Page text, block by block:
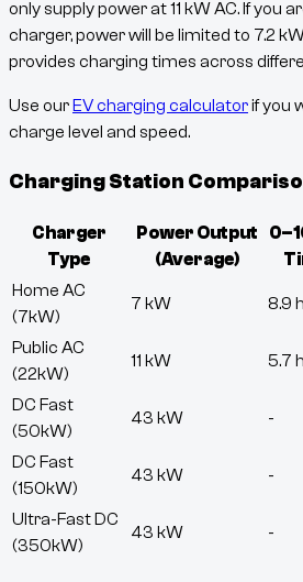
only supply power at11 kW AC. If you
charger, power will be limited to 7.2
provides charging times across
Use ourEV charging calculatorif you
charge level and speed.
Charging Station
Charger
Type
Power Output
(Average)
Home AC
(7kW)
7 kW 8.9
Public AC
(22kW)
11 kW 5.7
DC Fast
(50kW)
43 kW -
DC Fast
(150kW)
43 kW -
Ultra-Fast DC
(350kW)
43 kW -